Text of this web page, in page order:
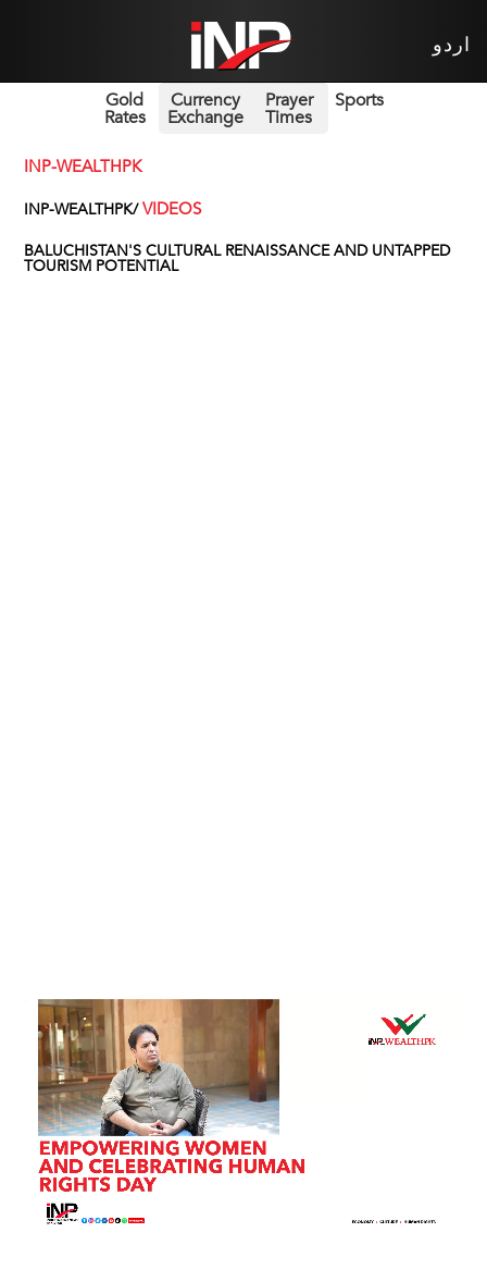
اردو
Gold
Rates
Currency
Exchange
Prayer
Times
Sports
INP-WEALTHPK
INP-WEALTHPK/VIDEOS
BALUCHISTAN'S CULTURAL RENAISSANCE AND UNTAPPED
TOURISM POTENTIAL